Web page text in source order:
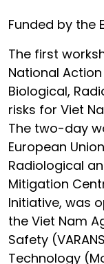
Funded by the
The first
National
Biological,
risks for Viet
The two-day
European
Radiological
Mitigation
Initiative, was
the Viet Nam
Safety
Technology